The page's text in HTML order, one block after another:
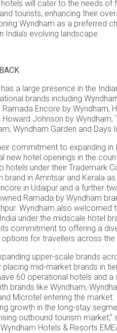
will cater to the needs of
tourists, enhancing their
Wyndham as a preferred
India’s evolving landscape.
a large presence in the
brands including
Ramada Encore by Wyndham,
Howard Johnson by Wyndham,
Wyndham Garden and Days
commitment to expanding in
new hotel openings in the
hotels under their Trademark
brand in Amritsar and Kerala
in Udaipur and a further
Ramada by Wyndham
Wyndham also welcomed
under the midscale hotel
commitment to offering a
for travellers across the
upper-scale brands
placing mid-market brands in
60 operational hotels and
brands like Wyndham,
Microtel entering the
growth in the long-stay
outbound tourism
Hotels & Resorts